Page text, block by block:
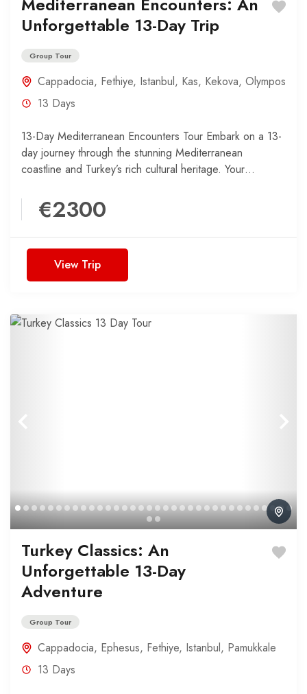
Unforgettable 13-Day Trip
Group Tour
Cappadocia, Fethiye, Istanbul, Kas, Kekova, Olympos
13 Days
13-Day Mediterranean Encounters Tour Embark on a 13-
day journey through the stunning Mediterranean
coastline and Turkey’s rich cultural heritage. Your
€2300
View Trip
Turkey Classics: An
Unforgettable 13-Day
Adventure
Group Tour
Cappadocia, Ephesus, Fethiye, Istanbul, Pamukkale
13 Days